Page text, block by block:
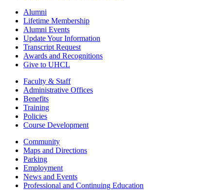
Alumni
Lifetime Membership
Alumni Events
Update Your Information
Transcript Request
Awards and Recognitions
Give to UHCL
Faculty & Staff
Administrative Offices
Benefits
Training
Policies
Course Development
Community
Maps and Directions
Parking
Employment
News and Events
Professional and Continuing Education